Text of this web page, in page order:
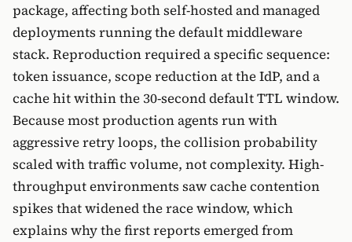
package, affecting both self-hosted and managed
deployments running the default middleware
stack. Reproduction required a specific sequence:
token issuance, scope reduction at the IdP, and a
cache hit within the 30-second default TTL window.
Because most production agents run with
aggressive retry loops, the collision probability
scaled with traffic volume, not complexity. High-
throughput environments saw cache contention
spikes that widened the race window, which
explains why the first reports emerged from